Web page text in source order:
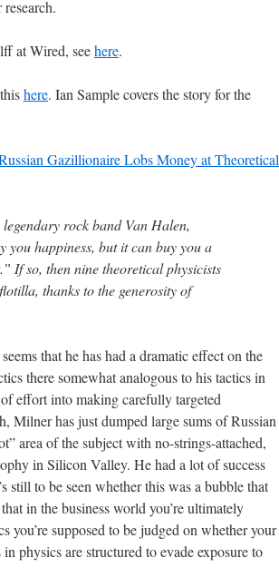
at Wired, seehere.
here. Ian Sample covers the story for the
Gazillionaire Lobs Money at Theoretical
rock band Van Halen,
you happiness, but it can buy you a
If so, then nine theoretical physicists
thanks to the generosity of
that he has had a dramatic effect on the
there somewhat analogous to his tactics in
effort into making carefully targeted
Milner has just dumped large sums of Russian
area of the subject with no-strings-attached,
in Silicon Valley. He had a lot of success
still to be seen whether this was a bubble that
in the business world you’re ultimately
supposed to be judged on whether your
physics are structured to evade exposure to